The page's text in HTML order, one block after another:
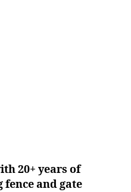
20+ years of
and gate